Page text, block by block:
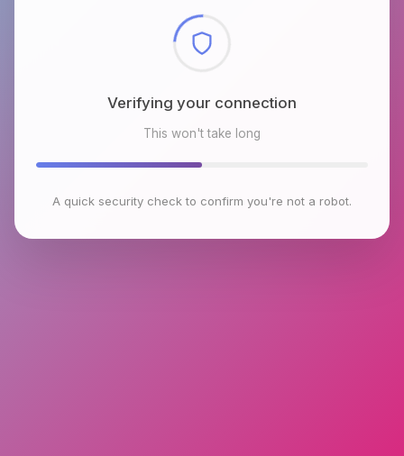
Checking browser environment
This won't take long
A quick security check to confirm you're not a robot.